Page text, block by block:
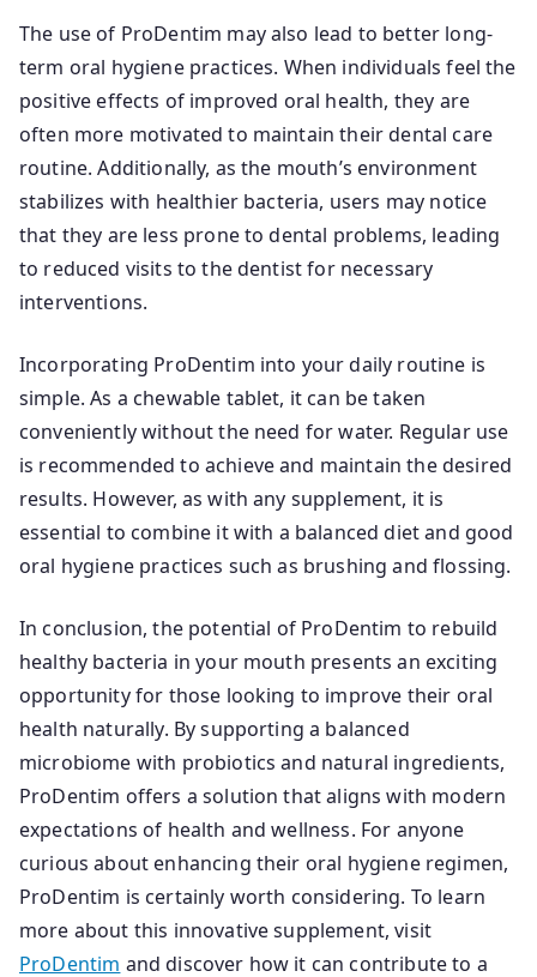
The use of ProDentim may also lead to better long-
term oral hygiene practices. When individuals feel the
positive effects of improved oral health, they are
often more motivated to maintain their dental care
routine. Additionally, as the mouth’s environment
stabilizes with healthier bacteria, users may notice
that they are less prone to dental problems, leading
to reduced visits to the dentist for necessary
interventions.
Incorporating ProDentim into your daily routine is
simple. As a chewable tablet, it can be taken
conveniently without the need for water. Regular use
is recommended to achieve and maintain the desired
results. However, as with any supplement, it is
essential to combine it with a balanced diet and good
oral hygiene practices such as brushing and flossing.
In conclusion, the potential of ProDentim to rebuild
healthy bacteria in your mouth presents an exciting
opportunity for those looking to improve their oral
health naturally. By supporting a balanced
microbiome with probiotics and natural ingredients,
ProDentim offers a solution that aligns with modern
expectations of health and wellness. For anyone
curious about enhancing their oral hygiene regimen,
ProDentim is certainly worth considering. To learn
more about this innovative supplement, visit
ProDentim and discover how it can contribute to a